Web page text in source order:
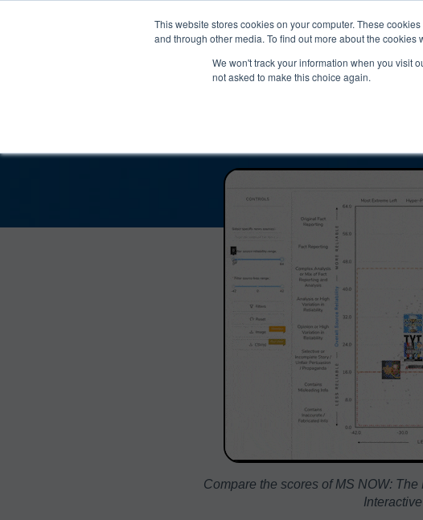
This website stores cookies on your computer. These
and through other media. To find out more about the cookies
We won't track your information when you visit
not asked to make this choice again.
About Media Bias Chart Products &
The Moment with Katy
Compare the scores of MS NOW: